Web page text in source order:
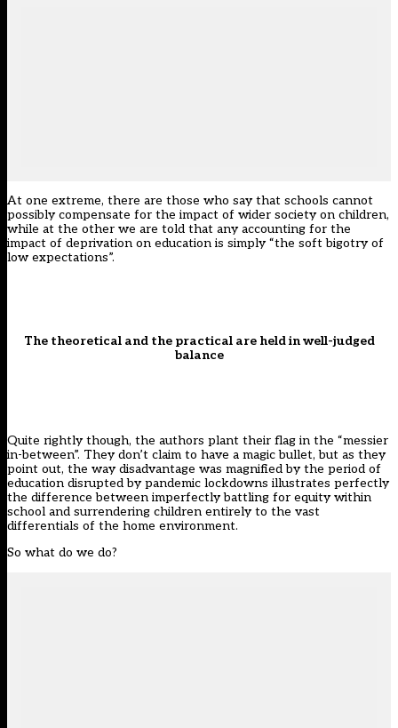
At one extreme, there are those who say that schools cannot
possibly compensate for the impact of wider society on children,
while at the other we are told that any accounting for the
impact of deprivation on education is simply “the soft bigotry of
low expectations”.
The theoretical and the practical are held in well-judged
balance
Quite rightly though, the authors plant their flag in the “messier
in-between”. They don’t claim to have a magic bullet, but as they
point out, the way disadvantage was magnified by the period of
education disrupted by pandemic lockdowns illustrates perfectly
the difference between imperfectly battling for equity within
school and surrendering children entirely to the vast
differentials of the home environment.
So what do we do?